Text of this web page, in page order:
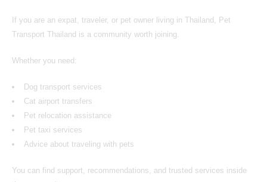
If you are an expat, traveler, or pet owner living in Thailand, Pet
Transport Thailand is a community worth joining.
Whether you need:
Dog transport services
Cat airport transfers
Pet relocation assistance
Pet taxi services
Advice about traveling with pets
You can find support, recommendations, and trusted services inside